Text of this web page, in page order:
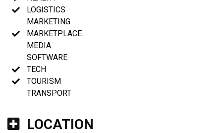
LOGISTICS
MARKETING
MARKETPLACE
MEDIA
SOFTWARE
TECH
TOURISM
TRANSPORT
LOCATION